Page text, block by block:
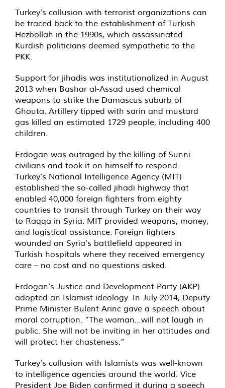
Turkey’s collusion with terrorist organizations can
be traced back to the establishment of Turkish
Hezbollah in the 1990s, which assassinated
Kurdish politicians deemed sympathetic to the
PKK.
Support for jihadis was institutionalized in August
2013 when Bashar al-Assad used chemical
weapons to strike the Damascus suburb of
Ghouta. Artillery tipped with sarin and mustard
gas killed an estimated 1729 people, including 400
children.
Erdogan was outraged by the killing of Sunni
civilians and took it on himself to respond.
Turkey’s National Intelligence Agency (MIT)
established the so-called jihadi highway that
enabled 40,000 foreign fighters from eighty
countries to transit through Turkey on their way
to Raqqa in Syria. MIT provided weapons, money,
and logistical assistance. Foreign fighters
wounded on Syria’s battlefield appeared in
Turkish hospitals where they received emergency
care – no cost and no questions asked.
Erdogan’s Justice and Development Party (AKP)
adopted an Islamist ideology. In July 2014, Deputy
Prime Minister Bulent Arinc gave a speech about
moral corruption. “The woman…will not laugh in
public. She will not be inviting in her attitudes and
will protect her chasteness.”
Turkey’s collusion with Islamists was well-known
to intelligence agencies around the world. Vice
President Joe Biden confirmed it during a speech